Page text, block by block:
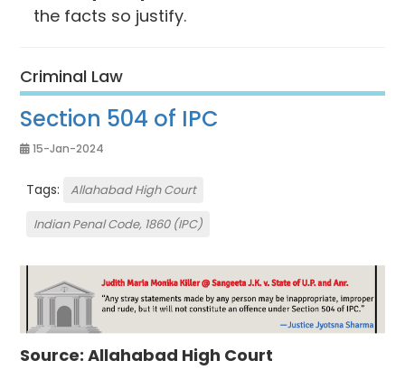
the facts so justify.
Criminal Law
Section 504 of IPC
15-Jan-2024
Tags:
Allahabad High Court
Indian Penal Code, 1860 (IPC)
Source: Allahabad High Court